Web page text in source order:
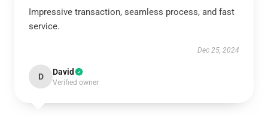
Impressive transaction, seamless process, and fast
service.
Dec 25, 2024
D David
Verified owner